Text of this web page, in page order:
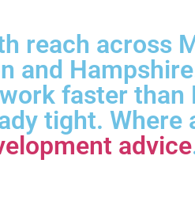
reach across
and
faster than
tight. Where
advice